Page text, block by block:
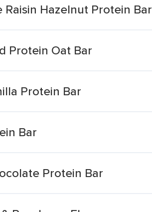
Hazelnut Protein Bar
Protein Oat Bar
Protein Bar
Bar
Protein Bar